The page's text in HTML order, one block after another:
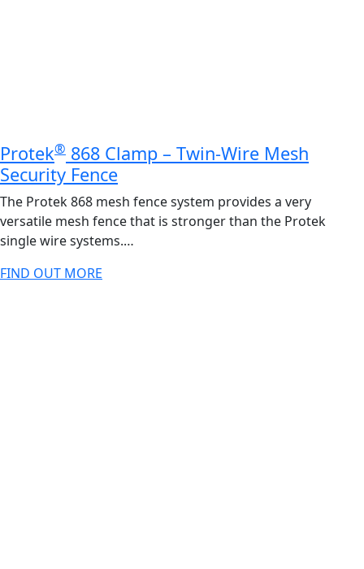
Protek® 868 Clamp – Twin-Wire Mesh
Security Fence
The Protek 868 mesh fence system provides a very
versatile mesh fence that is stronger than the Protek
single wire systems.…
FIND OUT MORE